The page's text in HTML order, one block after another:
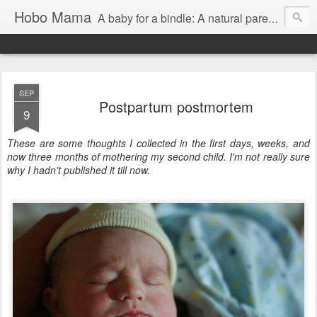
Hobo Mama A baby for a bindle: A natural parenting blog
SEP
9 Postpartum postmortem
These are some thoughts I collected in the first days, weeks, and
now three months of mothering my second child. I'm not really sure
why I hadn't published it till now.